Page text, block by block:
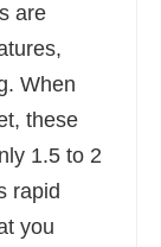
are
When
these
1.5 to 2
rapid
you